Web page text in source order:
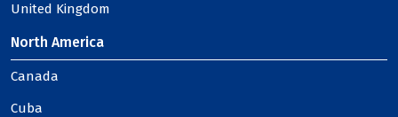
United Kingdom
North America
Canada
Cuba